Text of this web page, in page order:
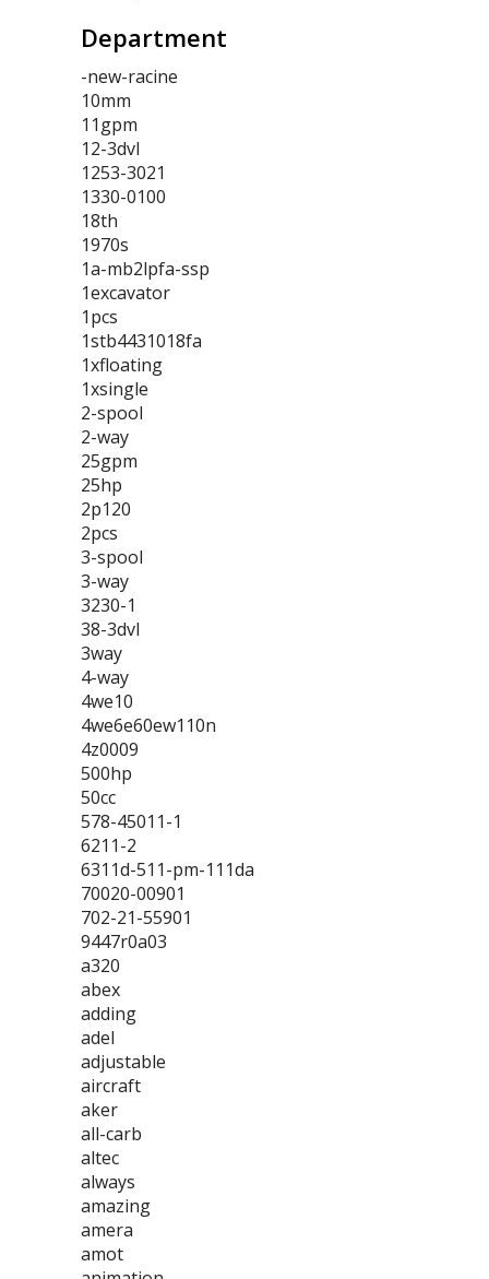
Department
-new-racine
10mm
11gpm
12-3dvl
1253-3021
1330-0100
18th
1970s
1a-mb2lpfa-ssp
1excavator
1pcs
1stb4431018fa
1xfloating
1xsingle
2-spool
2-way
25gpm
25hp
2p120
2pcs
3-spool
3-way
3230-1
38-3dvl
3way
4-way
4we10
4we6e60ew110n
4z0009
500hp
50cc
578-45011-1
6211-2
6311d-511-pm-111da
70020-00901
702-21-55901
9447r0a03
a320
abex
adding
adel
adjustable
aircraft
aker
all-carb
altec
always
amazing
amera
amot